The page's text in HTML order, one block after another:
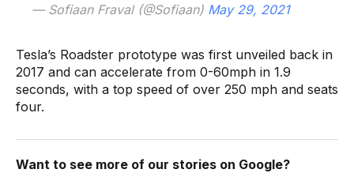
— Sofiaan Fraval (@Sofiaan) May 29, 2021
Tesla’s Roadster prototype was first unveiled back in
2017 and can accelerate from 0-60mph in 1.9
seconds, with a top speed of over 250 mph and seats
four.
Want to see more of our stories on Google?